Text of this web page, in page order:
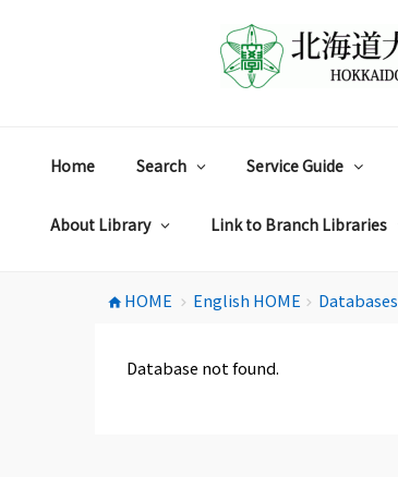
Home Search Service Guide
About Library Link to Branch Libraries
home HOME chevron_right English HOME chevron_right Databases
Database not found.